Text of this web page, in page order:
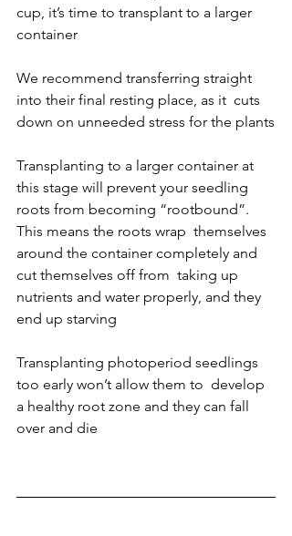
cup, it’s time to transplant to a larger
container
We recommend transferring straight
into their final resting place, as it  cuts
down on unneeded stress for the plants
Transplanting to a larger container at
this stage will prevent your seedling
roots from becoming “rootbound”.
This means the roots wrap  themselves
around the container completely and
cut themselves off from  taking up
nutrients and water properly, and they
end up starving
Transplanting photoperiod seedlings
too early won’t allow them to  develop
a healthy root zone and they can fall
over and die